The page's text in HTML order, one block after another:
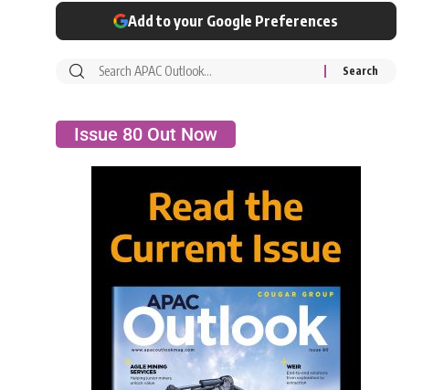
Add to your Google Preferences
Issue 80 Out Now